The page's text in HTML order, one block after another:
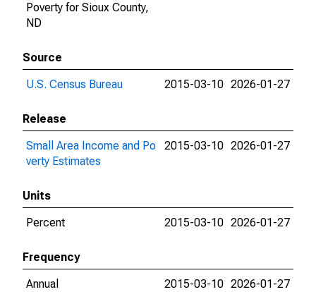
Poverty for Sioux County,
ND
Source
U.S. Census Bureau
2015-03-10 2026-01-27
Release
Small Area Income and Po
verty Estimates
2015-03-10 2026-01-27
Units
Percent
2015-03-10 2026-01-27
Frequency
Annual
2015-03-10 2026-01-27